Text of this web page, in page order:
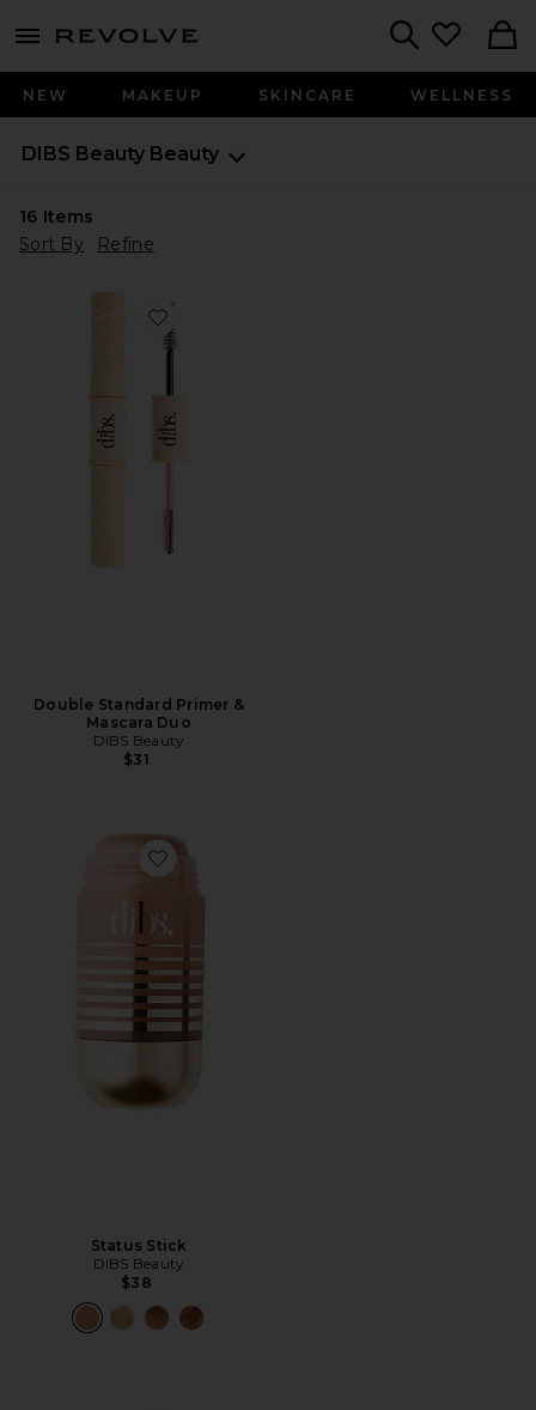
menu - shows more content
NEW MAKEUP SKINCARE WELLNESS
DIBS Beauty Beauty
16 Items
Sort By
Refine
Favorite Double Standard Primer & Mascara Duo
Double Standard Primer &
Mascara Duo
DIBS Beauty
$31
Favorite Status Stick
Status Stick
DIBS Beauty
$38